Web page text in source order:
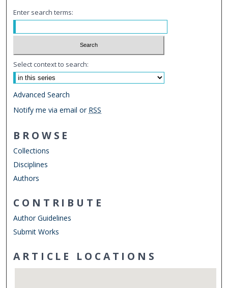
Enter search terms:
Select context to search:
Advanced Search
Notify me via email or RSS
BROWSE
Collections
Disciplines
Authors
CONTRIBUTE
Author Guidelines
Submit Works
ARTICLE LOCATIONS